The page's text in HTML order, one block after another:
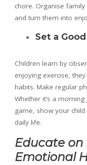
chore. Organise
and turn them into
Set a
Children learn by
enjoying exercise,
habits. Make regular
Whether it’s a
game, show your
daily life.
Educate
Emotional